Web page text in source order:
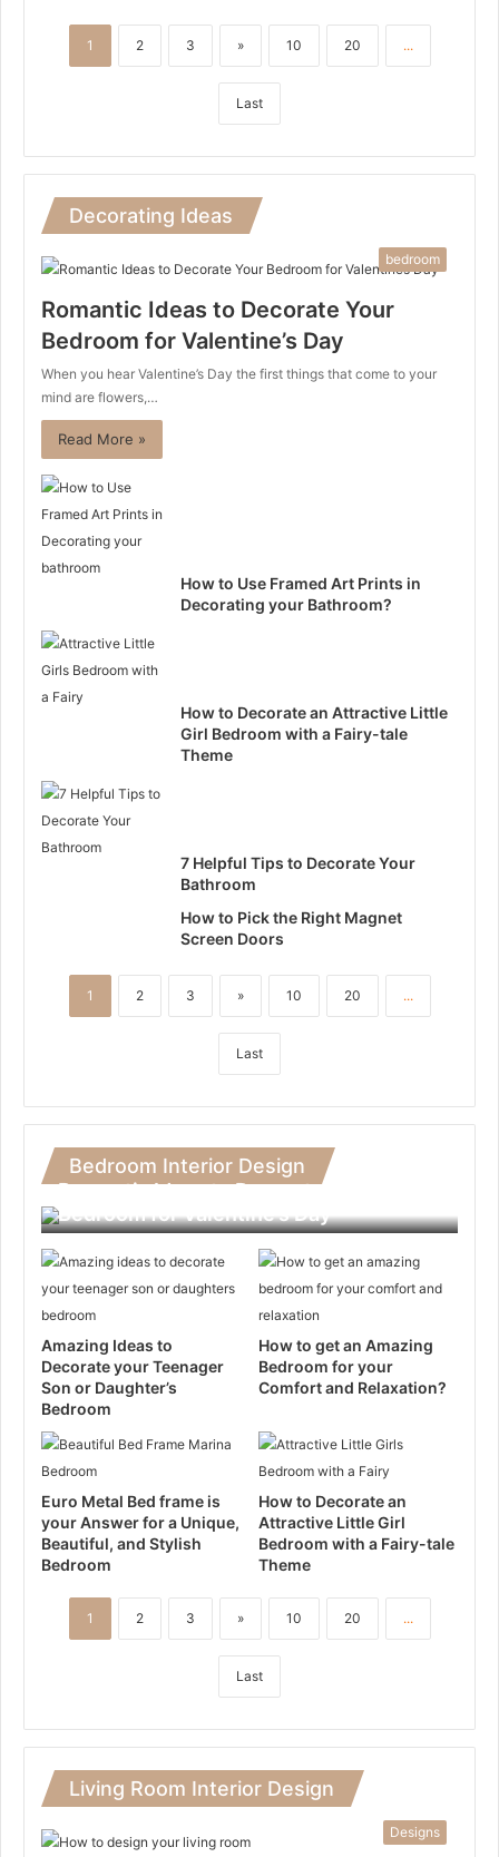
1 2 3 » 10 20 ...
Last
Decorating Ideas
bedroom
Romantic Ideas to Decorate Your
Bedroom for Valentine’s Day
When you hear Valentine’s Day the first things that come to your
mind are flowers,…
Read More »
How to Use Framed Art Prints in
Decorating your Bathroom?
How to Decorate an Attractive Little
Girl Bedroom with a Fairy-tale
Theme
7 Helpful Tips to Decorate Your
Bathroom
How to Pick the Right Magnet
Screen Doors
1 2 3 » 10 20 ...
Last
Bedroom Interior Design
Romantic Ideas to Decorate Your
Bedroom for Valentine’s Day
Amazing Ideas to
Decorate your Teenager
Son or Daughter’s
Bedroom
How to get an Amazing
Bedroom for your
Comfort and Relaxation?
Euro Metal Bed frame is
your Answer for a Unique,
Beautiful, and Stylish
Bedroom
How to Decorate an
Attractive Little Girl
Bedroom with a Fairy-tale
Theme
1 2 3 » 10 20 ...
Last
Living Room Interior Design
Designs